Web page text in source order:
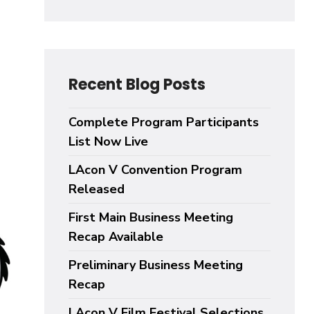
Recent Blog Posts
Complete Program Participants
List Now Live
LAcon V Convention Program
Released
First Main Business Meeting
Recap Available
Preliminary Business Meeting
Recap